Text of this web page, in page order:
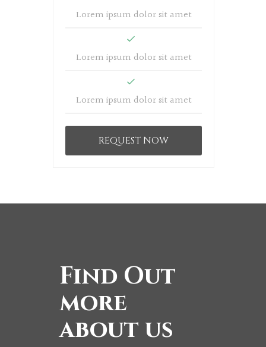
Lorem ipsum dolor sit amet
Lorem ipsum dolor sit amet
Lorem ipsum dolor sit amet
REQUEST NOW
Find Out
more
about us